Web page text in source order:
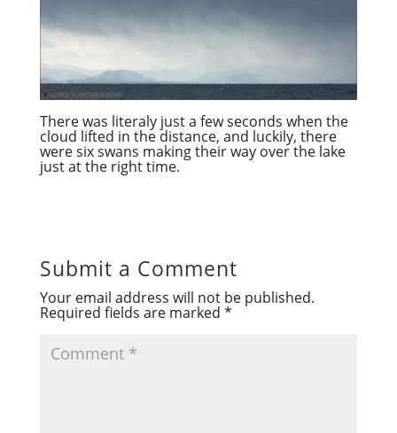
There was literaly just a few seconds when the
cloud lifted in the distance, and luckily, there
were six swans making their way over the lake
just at the right time.
Submit a Comment
Your email address will not be published.
Required fields are marked *